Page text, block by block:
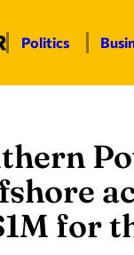
Politics
for